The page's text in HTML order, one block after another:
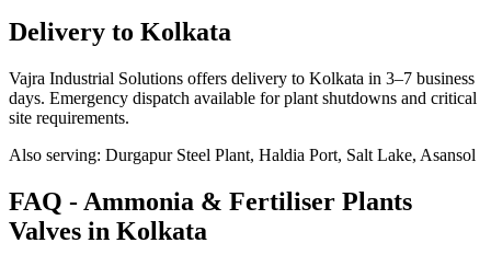
Delivery to Kolkata
Vajra Industrial Solutions offers delivery to Kolkata in 3–7 business
days. Emergency dispatch available for plant shutdowns and critical
site requirements.
Also serving: Durgapur Steel Plant, Haldia Port, Salt Lake, Asansol
FAQ - Ammonia & Fertiliser Plants
Valves in Kolkata